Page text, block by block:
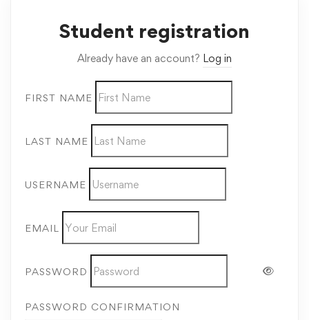
Student registration
Already have an account? Log in
FIRST NAME
LAST NAME
USERNAME
EMAIL
PASSWORD
PASSWORD CONFIRMATION